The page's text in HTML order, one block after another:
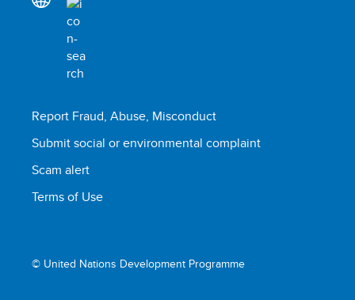
Report Fraud, Abuse, Misconduct
Submit social or environmental complaint
Scam alert
Terms of Use
© United Nations Development Programme